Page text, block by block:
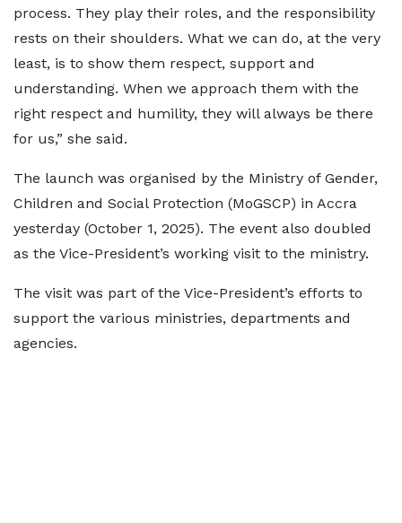
process. They play their roles, and the responsibility
rests on their shoulders. What we can do, at the very
least, is to show them respect, support and
understanding. When we approach them with the
right respect and humility, they will always be there
for us,” she said.
The launch was organised by the Ministry of Gender,
Children and Social Protection (MoGSCP) in Accra
yesterday (October 1, 2025). The event also doubled
as the Vice-President’s working visit to the ministry.
The visit was part of the Vice-President’s efforts to
support the various ministries, departments and
agencies.